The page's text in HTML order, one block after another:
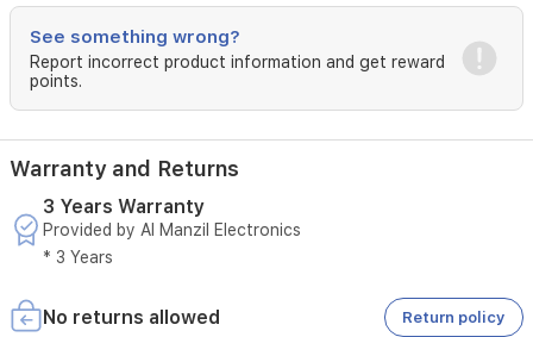
technology
for
enhanced
outdoor
unit
it
uses
friendly
R410A
refrigerant.
auto-
restart
See something wrong?
Report incorrect product information and get reward
points.
Warranty and Returns
3 Years Warranty
Provided by Al Manzil Electronics
* 3 Years
No returns allowed Return policy